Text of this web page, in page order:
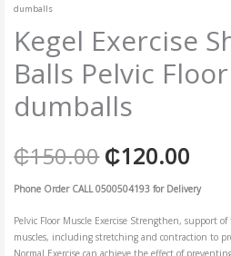
dumballs
Kegel Exercise
Balls Pelvic
dumballs
₵150.00 ₵120.00
Phone Order CALL 0500504193 for Delivery
Pelvic Floor Muscle Exercise Strengthen, support
muscles, including stretching and contraction to